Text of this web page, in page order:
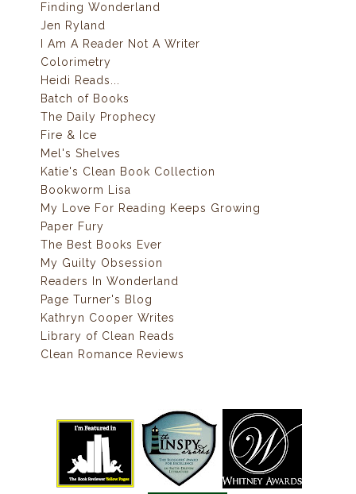
Finding Wonderland
Jen Ryland
I Am A Reader Not A Writer
Colorimetry
Heidi Reads...
Batch of Books
The Daily Prophecy
Fire & Ice
Mel's Shelves
Katie's Clean Book Collection
Bookworm Lisa
My Love For Reading Keeps Growing
Paper Fury
The Best Books Ever
My Guilty Obsession
Readers In Wonderland
Page Turner's Blog
Kathryn Cooper Writes
Library of Clean Reads
Clean Romance Reviews